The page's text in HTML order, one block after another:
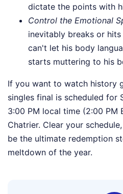
dictate the points with
Control the Emotional
inevitably breaks or
can't let his body
starts muttering to his
If you want to watch history
singles final is scheduled for
3:00 PM local time (2:00 PM
Chatrier. Clear your
be the ultimate redemption
meltdown of the year.